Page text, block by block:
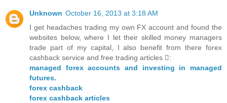
Unknown October 16, 2013 at 3:18 AM
I get headaches trading my own FX account and found the
websites below, where I let their skilled money managers
trade part of my capital, I also benefit from there forex
cashback service and free trading articles :
managed forex accounts and investing in managed
futures.
forex cashback
forex cashback articles